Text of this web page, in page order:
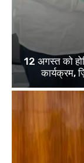
12 अगस्त को
कार्यक्रम,